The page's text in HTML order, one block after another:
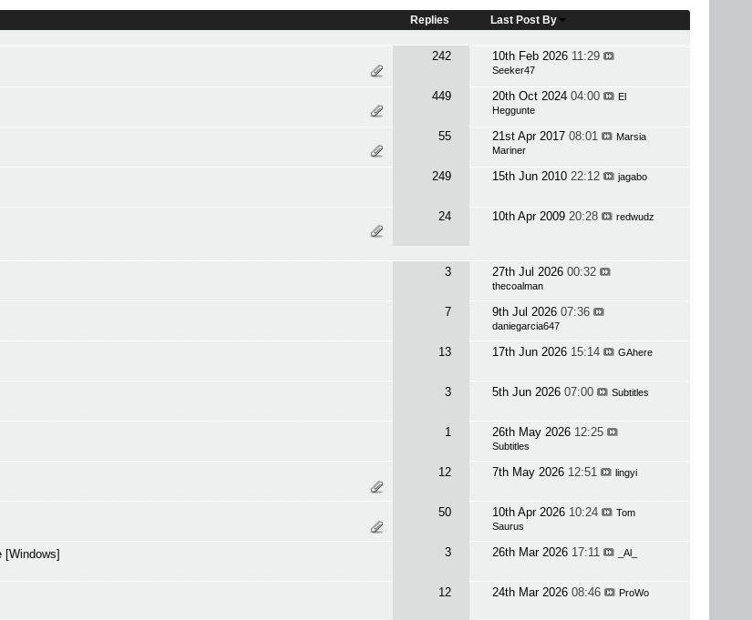
Replies Last Post By
242 10th Feb 2026 11:29
Seeker47
449 20th Oct 2024 04:00
El
Heggunte
55 21st Apr 2017 08:01
Marsia
Mariner
249 15th Jun 2010 22:12 jagabo
24 10th Apr 2009 20:28 redwudz
3 27th Jul 2026 00:32
thecoalman
7 9th Jul 2026 07:36
daniegarcia647
13 17th Jun 2026 15:14 GAhere
3 5th Jun 2026 07:00 Subtitles
1 26th May 2026 12:25
Subtitles
12 7th May 2026 12:51 lingyi
50 10th Apr 2026 10:24
Tom
Saurus
[Windows] 3 26th Mar 2026 17:11 _Al_
12 24th Mar 2026 08:46 ProWo